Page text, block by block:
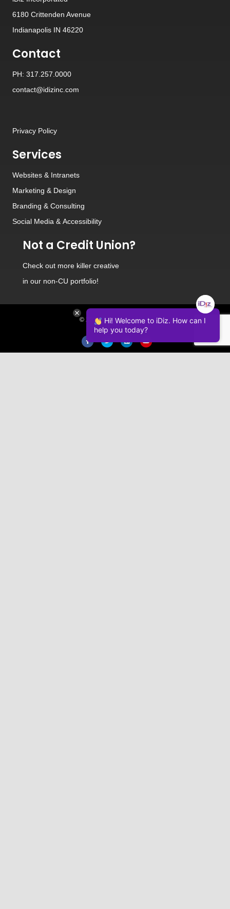
6180 Crittenden Avenue
Indianapolis IN 46220
Contact
PH: 317.257.0000
contact@idizinc.com
Privacy Policy
Services
Websites & Intranets
Marketing & Design
Branding & Consulting
Social Media & Accessibility
Not a Credit Union?
Check out more killer creative
in our non-CU portfolio!
© 2026 iDiz Incorporated.
FacebookTwitter LinkedinYoutube
Hi! Welcome to iDiz. How can I
help you today?